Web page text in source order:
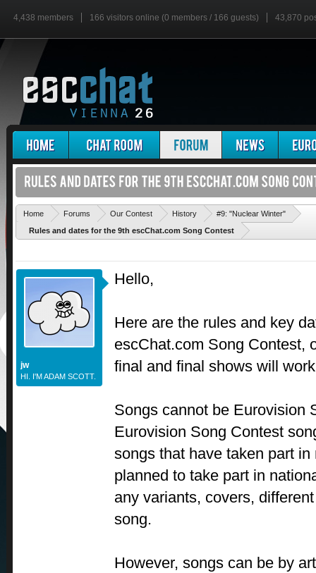
4,438 members 166 visitors online (0 members / 166 guests) 43,870
Home Forums Our Contest History #9: "Nuclear Winter"
Rules and dates for the 9th escChat.com Song Contest
jw
HI. I'M ADAM SCOTT.
Hello,
Here are the rules and key
escChat.com Song Contest,
final and final shows will
Songs cannot be Eurovision
Eurovision Song Contest
songs that have taken part
planned to take part in
any variants, covers,
song.
However, songs can be by